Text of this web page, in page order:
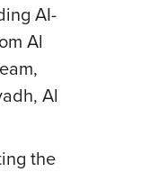
AI-
Al
Al
the